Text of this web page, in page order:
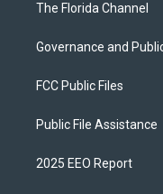
The Florida Channel
Governance and
FCC Public Files
Public File Assistance
2025 EEO Report